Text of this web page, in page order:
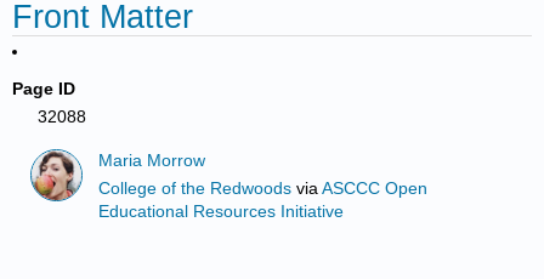
Front Matter
Page ID
32088
Maria Morrow
College of the Redwoods viaASCCC Open
Educational Resources Initiative